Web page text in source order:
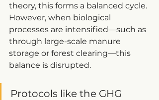
theory, this forms a balanced cycle.
However, when biological
processes are intensified—such as
through large-scale manure
storage or forest clearing—this
balance is disrupted.
Protocols like the GHG